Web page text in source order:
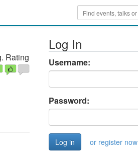
Rating
Log In
Username:
Password:
or register now